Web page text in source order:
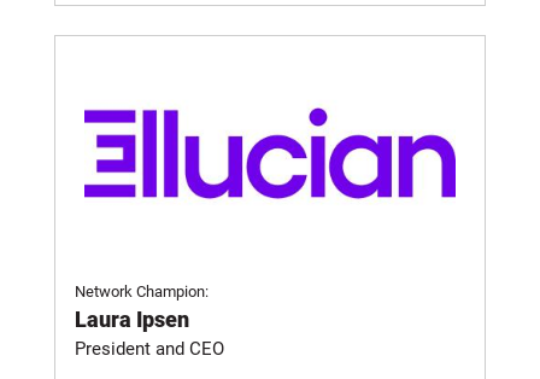
Network Champion:
Laura Ipsen
President and CEO